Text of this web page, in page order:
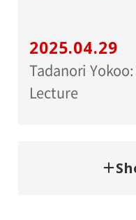
2025.04.29
Tadanori
Lecture
＋